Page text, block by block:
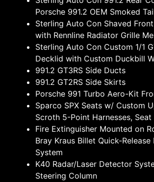
Porsche 991.2 OEM Smoked
Sterling Auto Con Shaved
with Rennline Radiator Grille
Sterling Auto Con Custom 1/1
Decklid with Custom Duckbill
991.2 GT3RS Side Ducts
991.2 GT2RS Side Skirts
Porsche 991 Turbo Aero-Kit
Sparco SPX Seats w/ Custom
Scroth 5-Point Harnesses, Seat
Fire Extinguisher Mounted on
Bray Kraus Billet Quick-Release
System
K40 Radar/Laser Detector
Steering Column